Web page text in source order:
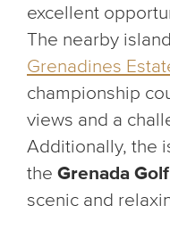
excellent
The nearby
Grenadines
championship
views and a
Additionally, the
the Grenada
scenic and